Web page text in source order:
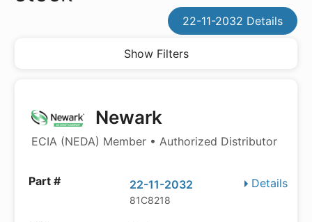
22-11-2032 Details
Show Filters
Newark
ECIA (NEDA) Member • Authorized Distributor
Details
22-11-2032
81C8218